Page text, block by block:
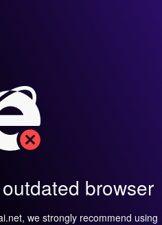
browser
we strongly recommend using